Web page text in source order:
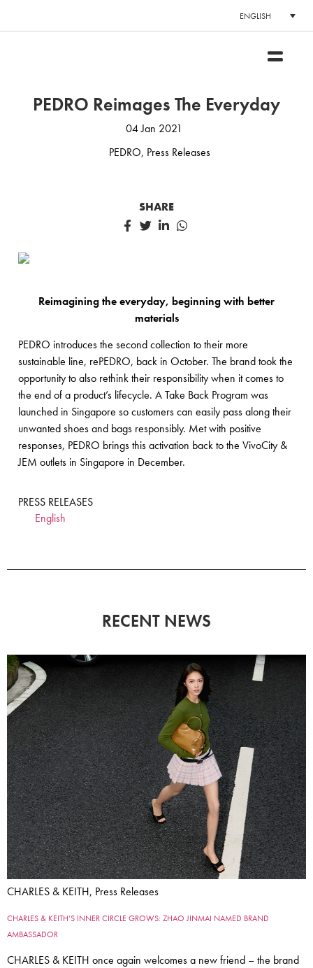
ENGLISH
PEDRO Reimages The Everyday
04 Jan 2021
PEDRO, Press Releases
SHARE
Reimagining the everyday, beginning with better
materials
PEDRO introduces the second collection to their more
sustainable line, rePEDRO, back in October. The brand took the
opportunity to also rethink their responsibility when it comes to
the end of a product’s lifecycle. A Take Back Program was
launched in Singapore so customers can easily pass along their
unwanted shoes and bags responsibly. Met with positive
responses, PEDRO brings this activation back to the VivoCity &
JEM outlets in Singapore in December.
PRESS RELEASES
English
RECENT NEWS
CHARLES & KEITH, Press Releases
CHARLES & KEITH’S INNER CIRCLE GROWS: ZHAO JINMAI NAMED BRAND
AMBASSADOR
CHARLES & KEITH once again welcomes a new friend – the brand